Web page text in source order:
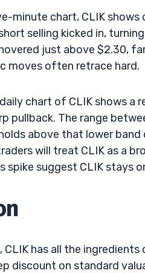
minute chart, CLIK
selling kicked in,
just above $2.30,
moves often retrace hard.
chart of CLIK shows
pullback. The range
above that lower
will treat CLIK as a
spike suggest CLIK stays
CLIK has all the
discount on standard